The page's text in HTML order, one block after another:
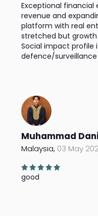
Exceptional
revenue and
platform with real
stretched but
Social impact profile
defence/surveillance
Muhammad
Malaysia, 03 May
good